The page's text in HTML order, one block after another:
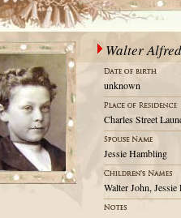
Walter
unknown
Charles Street
Jessie Hambling
Walter John,